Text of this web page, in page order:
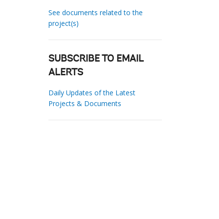
See documents related to the
project(s)
SUBSCRIBE TO EMAIL
ALERTS
Daily Updates of the Latest
Projects & Documents